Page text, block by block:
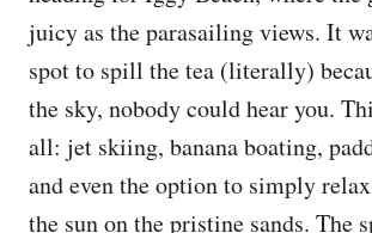
juicy as the parasailing views. It
spot to spill the tea (literally)
the sky, nobody could hear you.
all: jet skiing, banana boating,
and even the option to simply
the sun on the pristine sands. The